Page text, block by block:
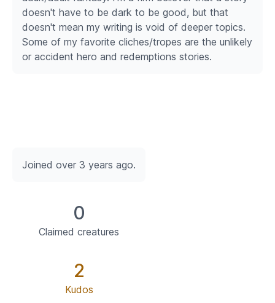
doesn't have to be dark to be good, but that
doesn't mean my writing is void of deeper topics.
Some of my favorite cliches/tropes are the unlikely
or accident hero and redemptions stories.
Joined over 3 years ago.
0
Claimed creatures
2
Kudos